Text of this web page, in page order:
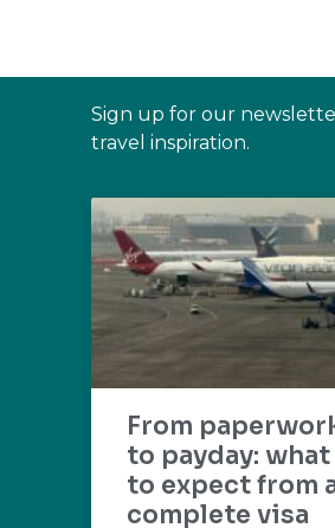
Sign up for our
travel inspiration.
From
to payday: what
to expect from
complete visa